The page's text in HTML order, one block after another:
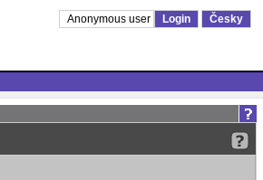
Anonymous user Login Česky